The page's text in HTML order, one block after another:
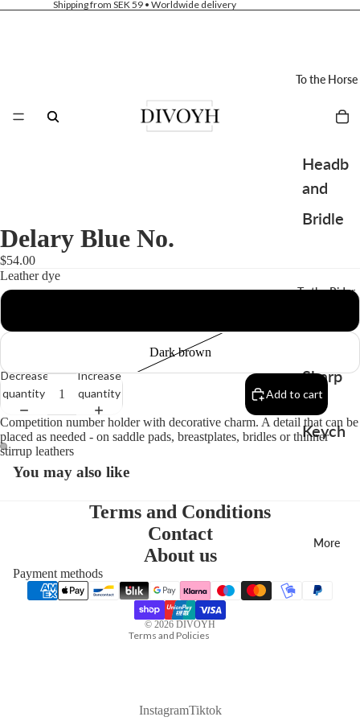
Shipping from SEK 59 • Worldwide delivery
To the Horse
Headb
and
Bridle
Hoods
To the Rider
Sharp
en
Keych
More
Delary Blue No.
$54.00
Leather dye
Dark brown
Decrease
quantity
Increase
quantity
Add to cart
Competition number holder with decorative charm. A detail that can be
placed as needed - on saddle pads, breastplates, bridles or thinner
stirrup leathers
You may also like
Terms and Conditions
Contact
About us
Payment methods
© 2026 DIVOYH
Terms and Policies
Privacy policy
Contact information
InstagramTiktok